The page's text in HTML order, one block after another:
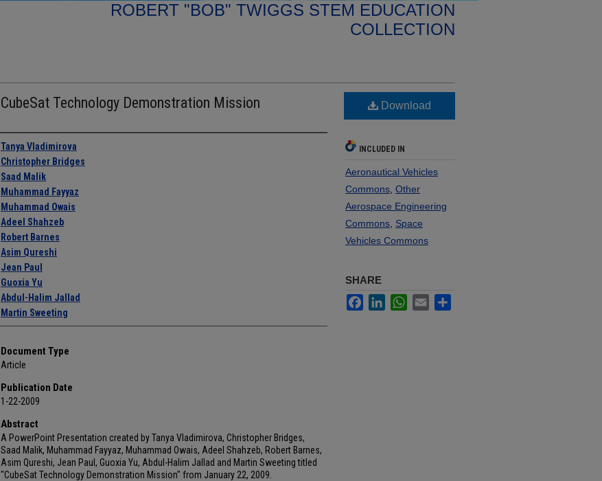
ROBERT "BOB" TWIGGS STEM EDUCATION
COLLECTION
CubeSat Technology Demonstration Mission
Authors
Tanya Vladimirova
Christopher Bridges
Saad Malik
Muhammad Fayyaz
Muhammad Owais
Adeel Shahzeb
Robert Barnes
Asim Qureshi
Jean Paul
Guoxia Yu
Abdul-Halim Jallad
Martin Sweeting
Document Type
Article
Publication Date
1-22-2009
Abstract
A PowerPoint Presentation created by Tanya Vladimirova, Christopher Bridges,
Saad Malik, Muhammad Fayyaz, Muhammad Owais, Adeel Shahzeb, Robert Barnes,
Asim Qureshi, Jean Paul, Guoxia Yu, Abdul-Halim Jallad and Martin Sweeting titled
"CubeSat Technology Demonstration Mission" from January 22, 2009.
Download
INCLUDED IN
Aeronautical Vehicles
Commons Other
Aerospace Engineering
Commons Space
Vehicles Commons
SHARE
FacebookLinkedInWhatsApp
Email